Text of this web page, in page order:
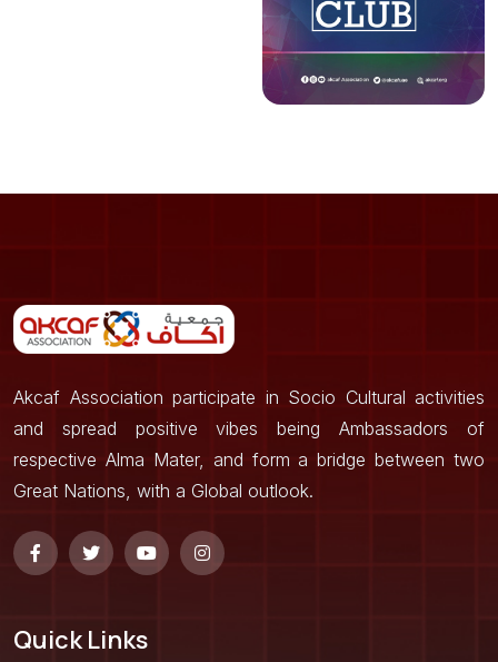
Akcaf Association participate in Socio Cultural activities
and spread positive vibes being Ambassadors of
respective Alma Mater, and form a bridge between two
Great Nations, with a Global outlook.
Quick Links